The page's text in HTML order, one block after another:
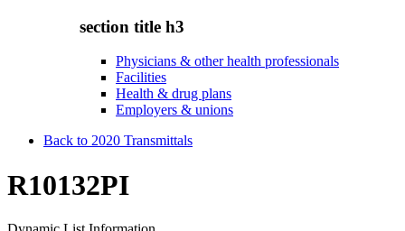
section title h3
Physicians & other health professionals
Facilities
Health & drug plans
Employers & unions
Back to 2020 Transmittals
R10132PI